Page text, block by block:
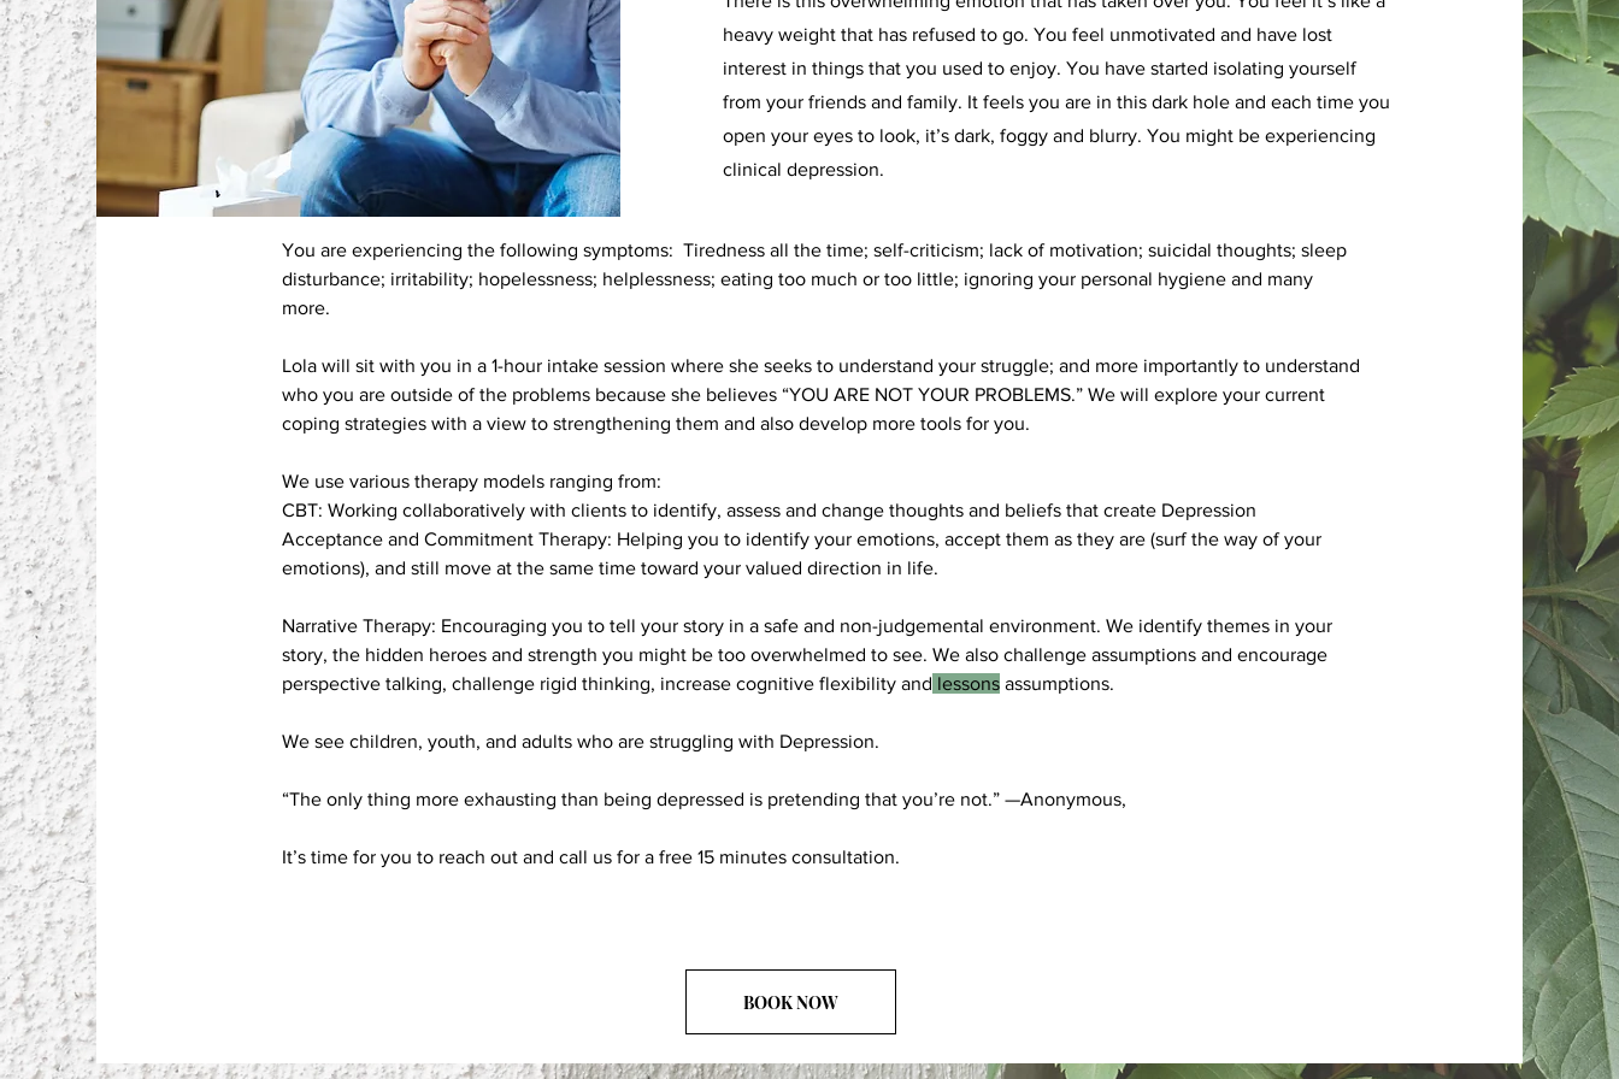
heavy weight that has refused to go. You feel unmotivated and have lost
interest in things that you used to enjoy. You have started isolating yourself
from your friends and family. It feels you are in this dark hole and each time you
open your eyes to look, it’s dark, foggy and blurry. You might be experiencing
clinical depression.
You are experiencing the following symptoms: Tiredness all the time; self-criticism; lack of motivation; suicidal thoughts; sleep
disturbance; irritability; hopelessness; helplessness; eating too much or too little; ignoring your personal hygiene and many
more.
Lola will sit with you in a 1-hour intake session where she seeks to understand your struggle; and more importantly to understand
who you are outside of the problems because she believes “YOU ARE NOT YOUR PROBLEMS.” We will explore your current
coping strategies with a view to strengthening them and also develop more tools for you.
We use various therapy models ranging from:
CBT: Working collaboratively with clients to identify, assess and change thoughts and beliefs that create Depression
Acceptance and Commitment Therapy: Helping you to identify your emotions, accept them as they are (surf the way of your
emotions), and still move at the same time toward your valued direction in life.
Narrative Therapy: Encouraging you to tell your story in a safe and non-judgemental environment. We identify themes in your
story, the hidden heroes and strength you might be too overwhelmed to see. We also challenge assumptions and encourage
perspective talking, challenge rigid thinking, increase cognitive flexibility and lessons assumptions.
We see children, youth, and adults who are struggling with Depression.
“The only thing more exhausting than being depressed is pretending that you’re not.” —Anonymous,
It’s time for you to reach out and call us for a free 15 minutes consultation.
BOOK NOW